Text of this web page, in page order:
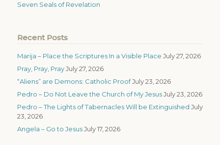
Seven Seals of Revelation
Recent Posts
Marija – Place the Scriptures In a Visible Place July 27, 2026
Pray, Pray, PrayJuly 27, 2026
“Aliens” are Demons: Catholic ProofJuly 23, 2026
Pedro – Do Not Leave the Church of My JesusJuly 23, 2026
Pedro – The Lights of Tabernacles Will be Extinguished July
23, 2026
Angela – Go to JesusJuly 17, 2026